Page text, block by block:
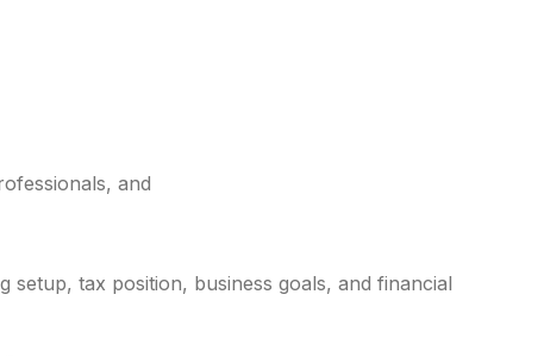
and
tax position, business goals, and financial